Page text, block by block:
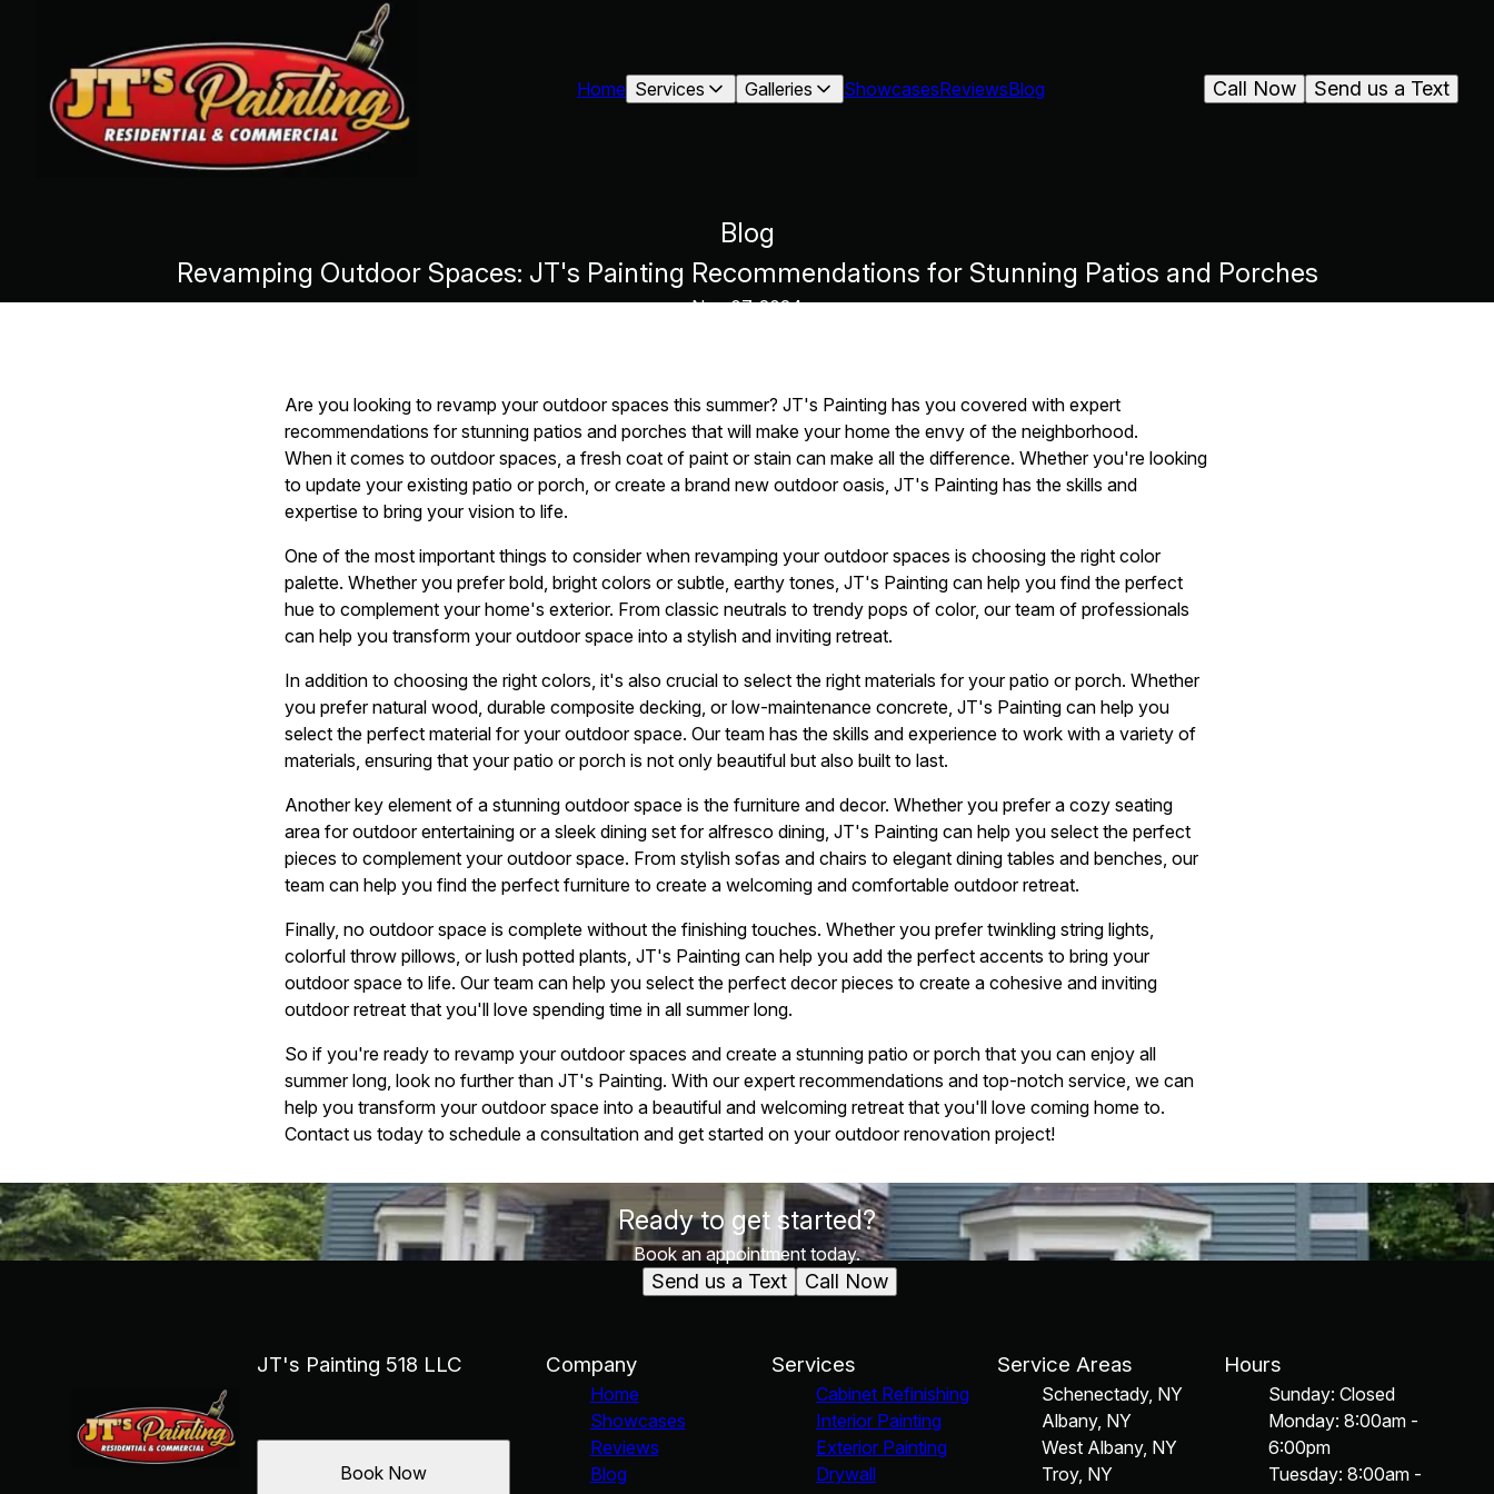
Home Services Galleries ShowcasesReviewsBlog Send us a Text
Call Now
Blog
Revamping Outdoor Spaces: JT's Painting Recommendations for Stunning Patios and Porches
Nov 07, 2024
Are you looking to revamp your outdoor spaces this summer? JT's Painting has you covered with expert
recommendations for stunning patios and porches that will make your home the envy of the neighborhood.
When it comes to outdoor spaces, a fresh coat of paint or stain can make all the difference. Whether you're looking
to update your existing patio or porch, or create a brand new outdoor oasis, JT's Painting has the skills and
expertise to bring your vision to life.
One of the most important things to consider when revamping your outdoor spaces is choosing the right color
palette. Whether you prefer bold, bright colors or subtle, earthy tones, JT's Painting can help you find the perfect
hue to complement your home's exterior. From classic neutrals to trendy pops of color, our team of professionals
can help you transform your outdoor space into a stylish and inviting retreat.
In addition to choosing the right colors, it's also crucial to select the right materials for your patio or porch. Whether
you prefer natural wood, durable composite decking, or low-maintenance concrete, JT's Painting can help you
select the perfect material for your outdoor space. Our team has the skills and experience to work with a variety of
materials, ensuring that your patio or porch is not only beautiful but also built to last.
Another key element of a stunning outdoor space is the furniture and decor. Whether you prefer a cozy seating
area for outdoor entertaining or a sleek dining set for alfresco dining, JT's Painting can help you select the perfect
pieces to complement your outdoor space. From stylish sofas and chairs to elegant dining tables and benches, our
team can help you find the perfect furniture to create a welcoming and comfortable outdoor retreat.
Finally, no outdoor space is complete without the finishing touches. Whether you prefer twinkling string lights,
colorful throw pillows, or lush potted plants, JT's Painting can help you add the perfect accents to bring your
outdoor space to life. Our team can help you select the perfect decor pieces to create a cohesive and inviting
outdoor retreat that you'll love spending time in all summer long.
So if you're ready to revamp your outdoor spaces and create a stunning patio or porch that you can enjoy all
summer long, look no further than JT's Painting. With our expert recommendations and top-notch service, we can
help you transform your outdoor space into a beautiful and welcoming retreat that you'll love coming home to.
Contact us today to schedule a consultation and get started on your outdoor renovation project!
Ready to get started?
Book an appointment today.
Send us a Text Call Now
JT's Painting 518 LLC
Book Now
Company
Home
Showcases
Reviews
Blog
Services
Cabinet Refinishing
Interior Painting
Exterior Painting
Drywall
Service Areas
Schenectady, NY
Albany, NY
West Albany, NY
Troy, NY
Hours
Sunday: Closed
Monday: 8:00am -
6:00pm
Tuesday: 8:00am -